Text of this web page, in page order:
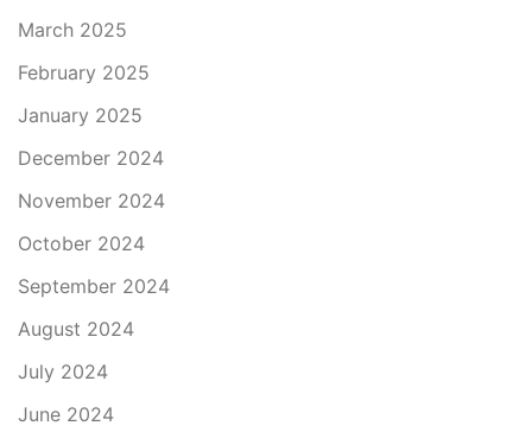
March 2025
February 2025
January 2025
December 2024
November 2024
October 2024
September 2024
August 2024
July 2024
June 2024